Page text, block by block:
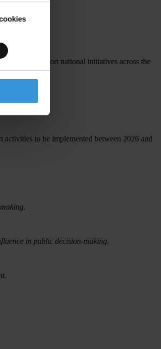
to support national initiatives across the
to be implemented between 2026 and
in public decision-making.